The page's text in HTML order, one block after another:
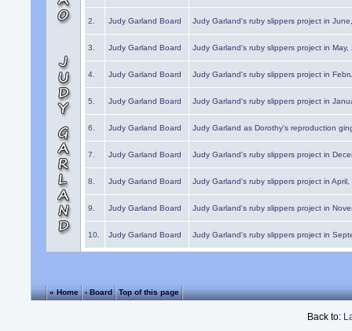
2. Judy Garland Board Judy Garland's ruby slippers project in
3. Judy Garland Board Judy Garland's ruby slippers project in May,
4. Judy Garland Board Judy Garland's ruby slippers project in
5. Judy Garland Board Judy Garland's ruby slippers project in
6. Judy Garland Board Judy Garland as Dorothy's reproduction
7. Judy Garland Board Judy Garland's ruby slippers project in
8. Judy Garland Board Judy Garland's ruby slippers project in
9. Judy Garland Board Judy Garland's ruby slippers project in
10. Judy Garland Board Judy Garland's ruby slippers project in
« Home ‹ Board Top of this page
Back to: